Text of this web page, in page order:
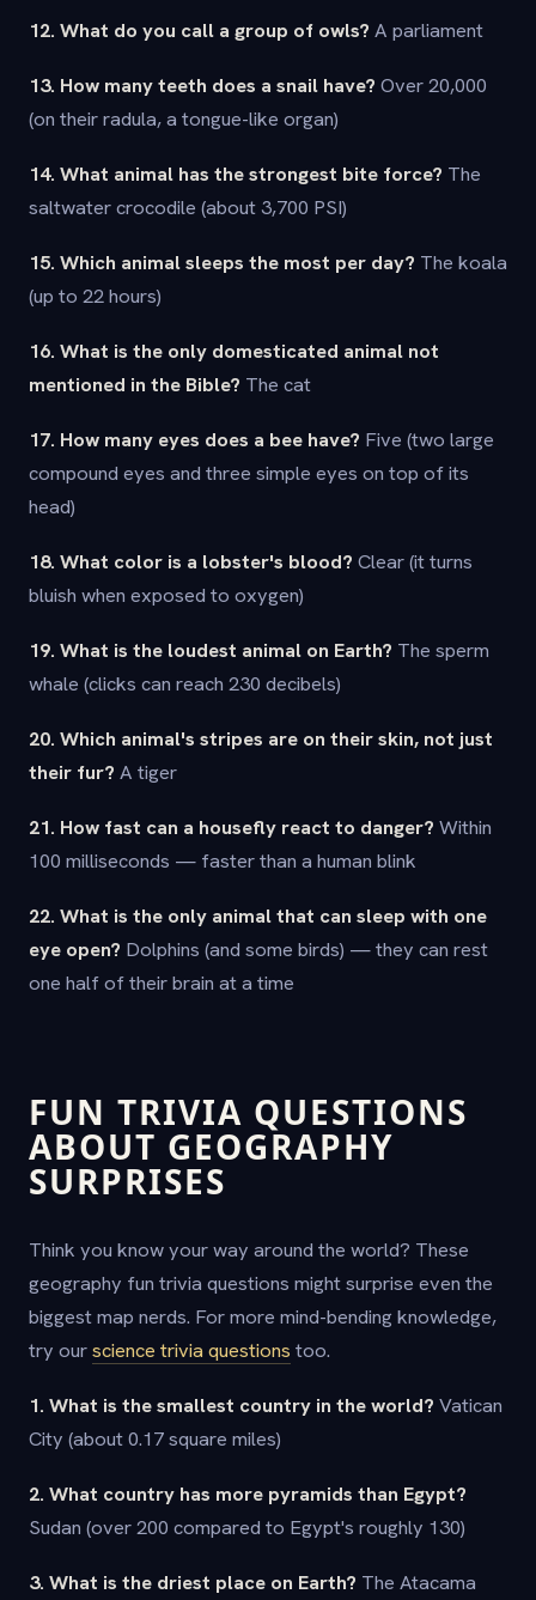
12. What do you call a group of owls? A parliament
13. How many teeth does a snail have? Over 20,000
(on their radula, a tongue-like organ)
14. What animal has the strongest bite force? The
saltwater crocodile (about 3,700 PSI)
15. Which animal sleeps the most per day? The koala
(up to 22 hours)
16. What is the only domesticated animal not
mentioned in the Bible? The cat
17. How many eyes does a bee have? Five (two large
compound eyes and three simple eyes on top of its
head)
18. What color is a lobster's blood? Clear (it turns
bluish when exposed to oxygen)
19. What is the loudest animal on Earth? The sperm
whale (clicks can reach 230 decibels)
20. Which animal's stripes are on their skin, not just
their fur? A tiger
21. How fast can a housefly react to danger? Within
100 milliseconds — faster than a human blink
22. What is the only animal that can sleep with one
eye open? Dolphins (and some birds) — they can rest
one half of their brain at a time
FUN TRIVIA QUESTIONS
ABOUT GEOGRAPHY
SURPRISES
Think you know your way around the world? These
geography fun trivia questions might surprise even the
biggest map nerds. For more mind-bending knowledge,
try ourscience trivia questions too.
1. What is the smallest country in the world? Vatican
City (about 0.17 square miles)
2. What country has more pyramids than Egypt?
Sudan (over 200 compared to Egypt's roughly 130)
3. What is the driest place on Earth? The Atacama